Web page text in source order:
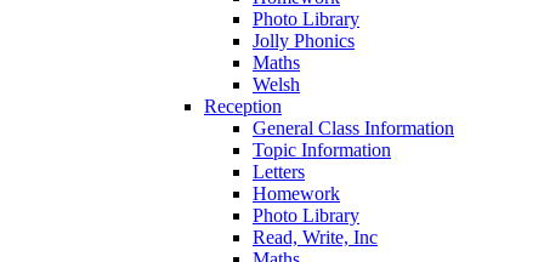
Photo Library
Jolly Phonics
Maths
Welsh
Reception
General Class Information
Topic Information
Letters
Homework
Photo Library
Read, Write, Inc